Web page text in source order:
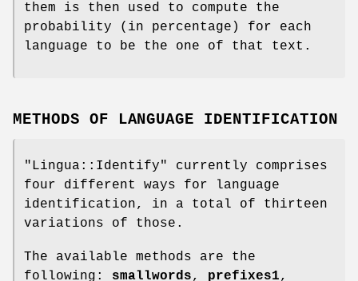
them is then used to compute the
probability (in percentage) for each
language to be the one of that text.
METHODS OF LANGUAGE IDENTIFICATION
"Lingua::Identify"
currently comprises
four different ways for language
identification, in a total of thirteen
variations of those.
The available methods are the
following: smallwords, prefixes1,